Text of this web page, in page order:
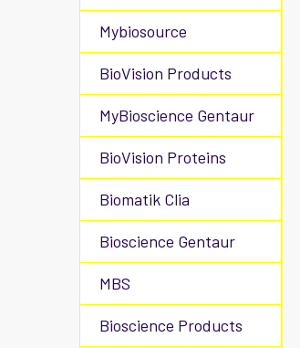
Mybiosource
BioVision Products
MyBioscience Gentaur
BioVision Proteins
Biomatik Clia
Bioscience Gentaur
MBS
Bioscience Products